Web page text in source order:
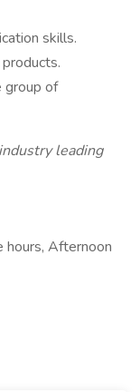
skills.
group of
leading
hours, Afternoon